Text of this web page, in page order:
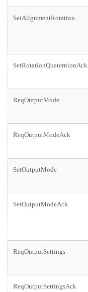
SetAlignmentRotation
SetRotationQuaternionAck
ReqOutputMode
ReqOutputModeAck
SetOutputMode
SetOutputModeAck
ReqOutputSettings
ReqOutputSettingsAck